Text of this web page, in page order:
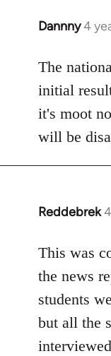
Dannny4
In
to
Welcome
libcom.org
The
initial
it's moot
will be
Reddebrek
In
to
Welcome
libcom.org
This was
the news
students
but all the